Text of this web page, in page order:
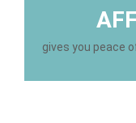
gives you peace